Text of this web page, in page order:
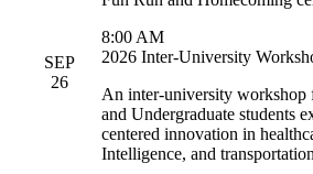
SEP
26
8:00 AM
2026 Inter-University
An inter-university workshop
and Undergraduate students
centered innovation in
Intelligence, and